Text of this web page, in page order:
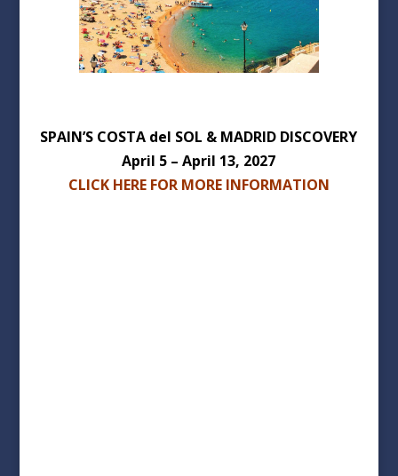
SPAIN’S COSTA del SOL & MADRID DISCOVERY
April 5 – April 13, 2027
CLICK HERE FOR MORE INFORMATION